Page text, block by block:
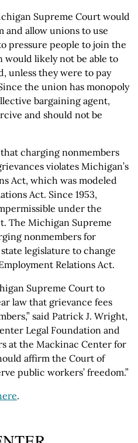
Supreme Court would
allow unions to use
pressure people to join the
would likely not be able to
unless they were to pay
the union has monopoly
bargaining agent,
and should not be
charging nonmembers
violates Michigan’s
Act, which was modeled
Act. Since 1953,
under the
The Michigan Supreme
nonmembers for
legislature to change
Relations Act.
Supreme Court to
law that grievance fees
said Patrick J. Wright,
Legal Foundation and
at the Mackinac Center for
affirm the Court of
public workers’ freedom.”
.